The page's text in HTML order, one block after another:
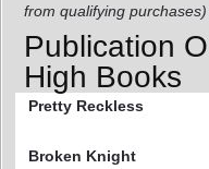
from qualifying purchases)
Publication
High Books
Pretty Reckless
Broken Knight